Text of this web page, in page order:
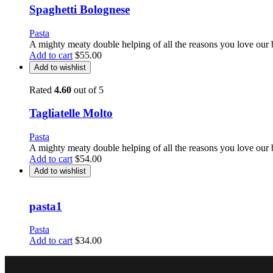
Spaghetti Bolognese
Pasta
A mighty meaty double helping of all the reasons you love our
Add to cart $55.00
Add to wishlist
Rated 4.60 out of 5
Tagliatelle Molto
Pasta
A mighty meaty double helping of all the reasons you love our
Add to cart $54.00
Add to wishlist
pasta1
Pasta
Add to cart $34.00